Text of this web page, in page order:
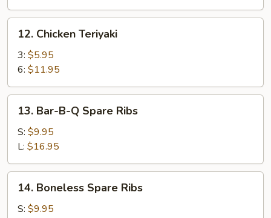
Chicken
Teriyaki
12. Chicken Teriyaki
3: $5.95
6: $11.95
Bar-
B-
Spare
Ribs
13. Bar-B-Q Spare Ribs
S: $9.95
L: $16.95
Boneless
Spare
14. Boneless Spare Ribs
S: $9.95